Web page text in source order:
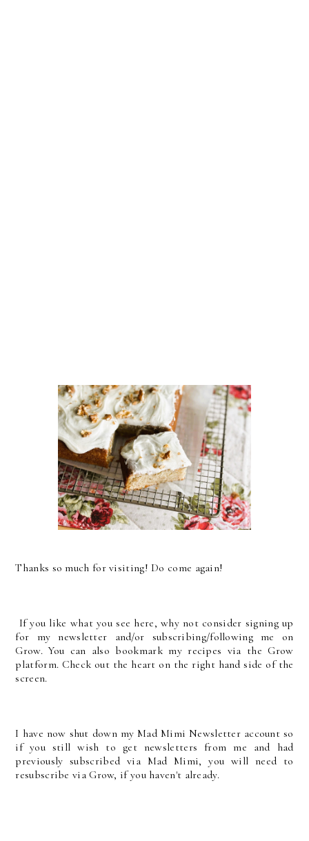
Thanks so much for visiting! Do come again!
If you like what you see here, why not consider signing up
for my newsletter and/or subscribing/following me on
Grow. You can also bookmark my recipes via the Grow
platform. Check out the heart on the right hand side of the
screen.
I have now shut down my Mad Mimi Newsletter account so
if you still wish to get newsletters from me and had
previously subscribed via Mad Mimi, you will need to
resubscribe via Grow, if you haven't already.